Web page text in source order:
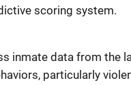
scoring system.
inmate data from the
particularly